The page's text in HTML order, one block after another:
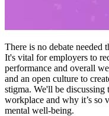
There is no debate needed
It's vital for employers to
performance and overall
and an open culture to
stigma. We'll be
workplace and why it’s so
mental well-being.